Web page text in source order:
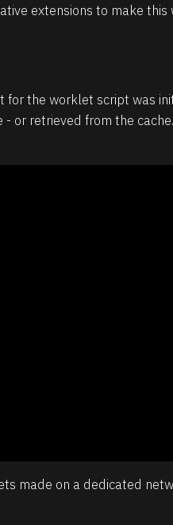
extensions to make
the worklet script was
or retrieved from the
made on a dedicated